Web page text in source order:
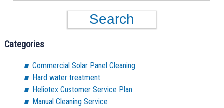
Categories
Commercial Solar Panel Cleaning
Hard water treatment
Heliotex Customer Service Plan
Manual Cleaning Service